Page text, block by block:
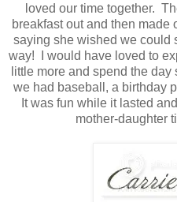
loved our time together.
breakfast out and then
saying she wished we could
way! I would have loved to
little more and spend the
we had baseball, a birthday
It was fun while it lasted
mother-daughter